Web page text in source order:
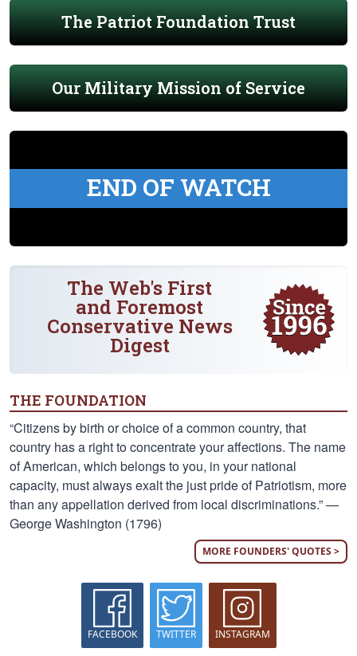
The Patriot Foundation Trust
Our Military Mission of Service
END OF WATCH
The Web's First
and Foremost
Conservative News
Digest
THE FOUNDATION
“Citizens by birth or choice of a common country, that
country has a right to concentrate your affections. The name
of American, which belongs to you, in your national
capacity, must always exalt the just pride of Patriotism, more
than any appellation derived from local discriminations.” —
George Washington (1796)
MORE FOUNDERS' QUOTES >
FACEBOOK TWITTER INSTAGRAM